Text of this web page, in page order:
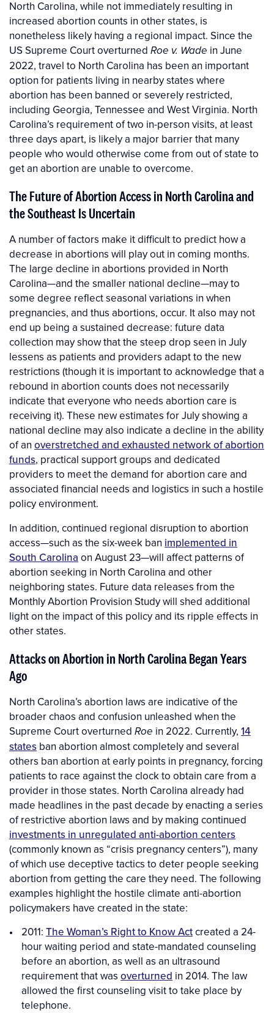
North Carolina, while not immediately resulting in
increased abortion counts in other states, is
nonetheless likely having a regional impact. Since the
US Supreme Court overturned Roe v. Wade in June
2022, travel to North Carolina has been an important
option for patients living in nearby states where
abortion has been banned or severely restricted,
including Georgia, Tennessee and West Virginia. North
Carolina’s requirement of two in-person visits, at least
three days apart, is likely a major barrier that many
people who would otherwise come from out of state to
get an abortion are unable to overcome.
The Future of Abortion Access in North Carolina and
the Southeast Is Uncertain
A number of factors make it difficult to predict how a
decrease in abortions will play out in coming months.
The large decline in abortions provided in North
Carolina—and the smaller national decline—may to
some degree reflect seasonal variations in when
pregnancies, and thus abortions, occur. It also may not
end up being a sustained decrease: future data
collection may show that the steep drop seen in July
lessens as patients and providers adapt to the new
restrictions (though it is important to acknowledge that a
rebound in abortion counts does not necessarily
indicate that everyone who needs abortion care is
receiving it). These new estimates for July showing a
national decline may also indicate a decline in the ability
of an overstretched and exhausted network of abortion
funds, practical support groups and dedicated
providers to meet the demand for abortion care and
associated financial needs and logistics in such a hostile
policy environment.
In addition, continued regional disruption to abortion
access—such as the six-week ban implemented in
South Carolina on August 23—will affect patterns of
abortion seeking in North Carolina and other
neighboring states. Future data releases from the
Monthly Abortion Provision Study will shed additional
light on the impact of this policy and its ripple effects in
other states.
Attacks on Abortion in North Carolina Began Years
Ago
North Carolina’s abortion laws are indicative of the
broader chaos and confusion unleashed when the
Supreme Court overturned Roe in 2022. Currently, 14
states ban abortion almost completely and several
others ban abortion at early points in pregnancy, forcing
patients to race against the clock to obtain care from a
provider in those states. North Carolina already had
made headlines in the past decade by enacting a series
of restrictive abortion laws and by making continued
investments in unregulated anti-abortion centers
(commonly known as “crisis pregnancy centers”), many
of which use deceptive tactics to deter people seeking
abortion from getting the care they need. The following
examples highlight the hostile climate anti-abortion
policymakers have created in the state:
2011: The Woman’s Right to Know Actcreated a 24-
hour waiting period and state-mandated counseling
before an abortion, as well as an ultrasound
requirement that was overturned in 2014. The law
allowed the first counseling visit to take place by
telephone.